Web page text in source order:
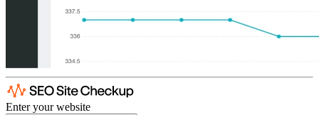
Enter your website